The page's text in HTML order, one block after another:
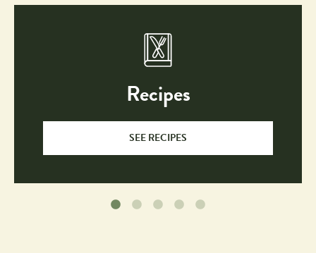
Recipes
SEE RECIPES